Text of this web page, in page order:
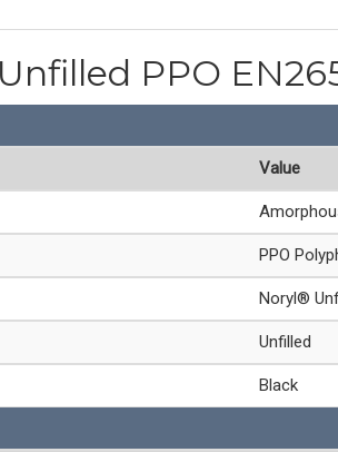
PPO
Value
PPO
Noryl®
Unfilled
Black